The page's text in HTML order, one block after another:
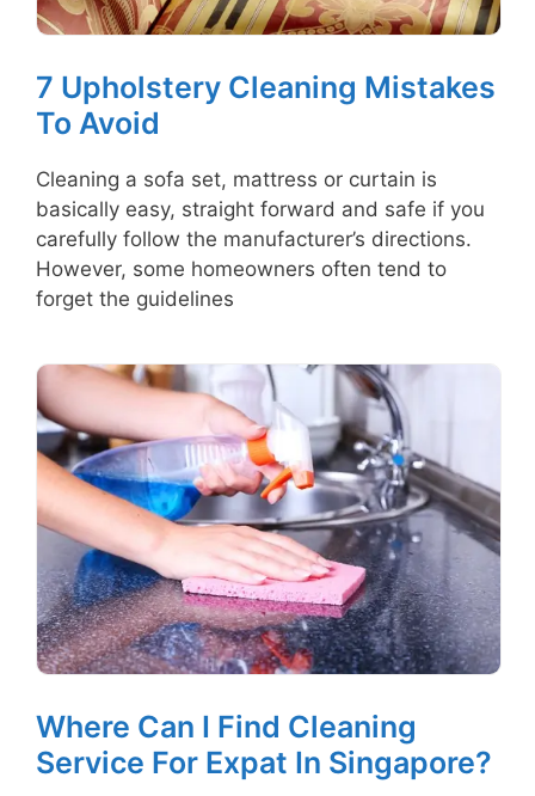
7 Upholstery Cleaning Mistakes
To Avoid
Cleaning a sofa set, mattress or curtain is
basically easy, straight forward and safe if you
carefully follow the manufacturer’s directions.
However, some homeowners often tend to
forget the guidelines
Where Can I Find Cleaning
Service For Expat In Singapore?